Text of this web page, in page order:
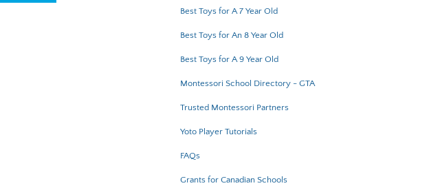
Best Toys for A 7 Year Old
Best Toys for An 8 Year Old
Best Toys for A 9 Year Old
Montessori School Directory - GTA
Trusted Montessori Partners
Yoto Player Tutorials
FAQs
Grants for Canadian Schools